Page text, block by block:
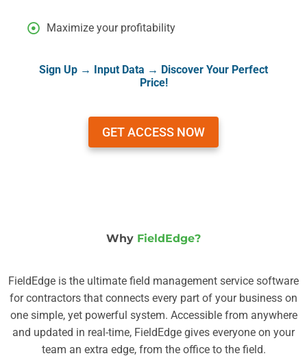
Maximize your profitability
Sign Up → Input Data → Discover Your Perfect
Price!
GET ACCESS NOW
Why FieldEdge?
FieldEdge is the ultimate field management service software
for contractors that connects every part of your business on
one simple, yet powerful system. Accessible from anywhere
and updated in real-time, FieldEdge gives everyone on your
team an extra edge, from the office to the field.